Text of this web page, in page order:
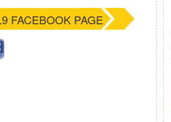
FACEBOOK PAGE